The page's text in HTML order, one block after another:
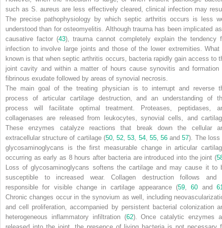
such as S. aureus are less effectively cleared, clinical infection may
The precise pathophysiology by which septic arthritis occurs is less
understood than for osteomyelitis. Although trauma has been implicated
causative factor (43), trauma cannot completely explain the tendency
infection to involve large joints and those of the lower extremities. What
known is that when septic arthritis occurs, bacteria rapidly gain access to
joint cavity and within a matter of hours cause synovitis and formation
fibrinous exudate followed by areas of synovial necrosis.
The main goal of the treating physician is to interrupt and reverse
process of articular cartilage destruction, and an understanding of
process will facilitate optimal treatment. Proteases, peptidases,
collagenases are released from leukocytes, synovial cells, and
These enzymes catalyze reactions that break down the cellular
extracellular structure of cartilage (50,52 ,53 54, 55, 56and57). The loss
glycosaminoglycans is the first measurable change in articular
occurring as early as 8 hours after bacteria are introduced into the joint (
Loss of glycosaminoglycans softens the cartilage and may cause it to
susceptible to increased wear. Collagen destruction follows and
responsible for visible change in cartilage appearance (59 ,60 and
Chronic changes occur in the synovium as well, including
and cell proliferation, accompanied by persistent bacterial colonization
heterogeneous inflammatory infiltration (62). Once catalytic enzymes